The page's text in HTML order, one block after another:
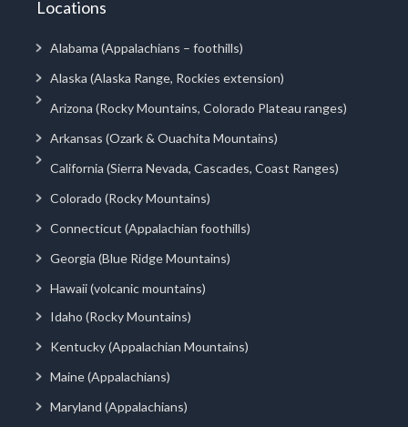
Locations
Alabama (Appalachians – foothills)
Alaska (Alaska Range, Rockies extension)
Arizona (Rocky Mountains, Colorado Plateau ranges)
Arkansas (Ozark & Ouachita Mountains)
California (Sierra Nevada, Cascades, Coast Ranges)
Colorado (Rocky Mountains)
Connecticut (Appalachian foothills)
Georgia (Blue Ridge Mountains)
Hawaii (volcanic mountains)
Idaho (Rocky Mountains)
Kentucky (Appalachian Mountains)
Maine (Appalachians)
Maryland (Appalachians)